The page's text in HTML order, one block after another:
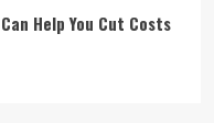
Help You Cut Costs